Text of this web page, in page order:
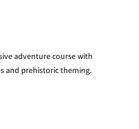
adventure course with
and prehistoric theming.